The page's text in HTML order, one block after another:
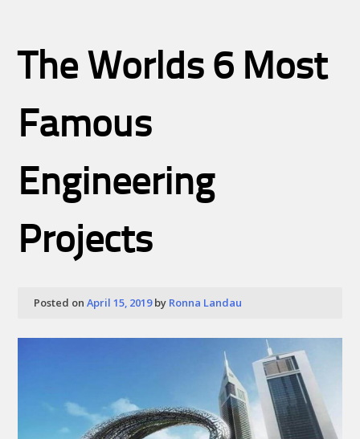
The Worlds 6 Most
Famous
Engineering
Projects
Posted onApril 15, 2019by Ronna Landau